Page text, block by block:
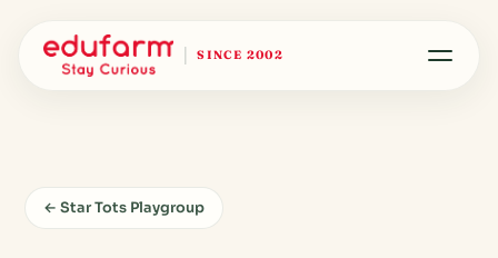
SINCE 2002
← Star Tots Playgroup